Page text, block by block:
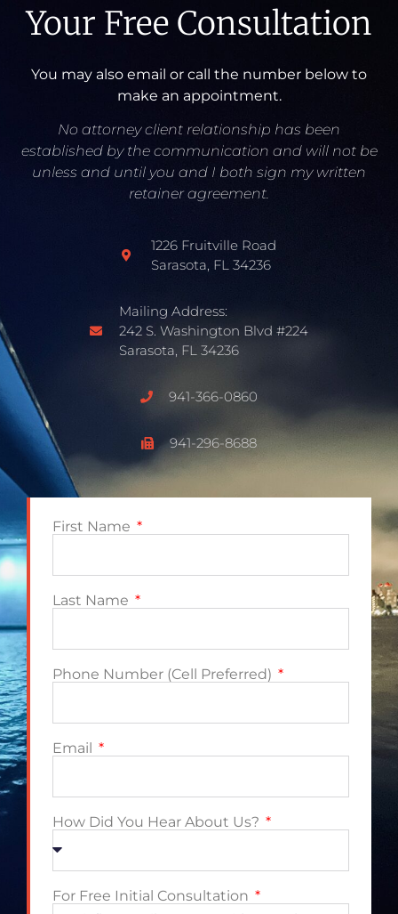
Your Free Consultation
You may also email or call the number below to
make an appointment.
No attorney client relationship has been
established by the communication and will not be
unless and until you and I both sign my written
retainer agreement.
1226 Fruitville Road
Sarasota, FL 34236
Mailing Address:
242 S. Washington Blvd #224
Sarasota, FL 34236
941-366-0860
941-296-8688
First Name
Last Name
Phone Number (Cell Preferred)
Email
How Did You Hear About Us?
For Free Initial Consultation